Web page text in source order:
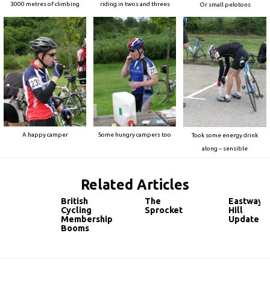
3000 metres of climbing riding in twos and threes Or small pelotons
A happy camper Some hungry campers too
Took some energy drink
along – sensible
Related Articles
British
Cycling
Membership
Booms
The
Sprocket
Eastway/
Hill
Update